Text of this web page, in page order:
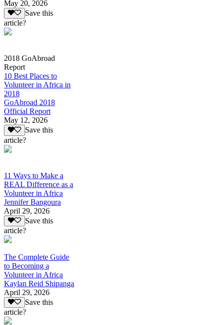
May 20, 2026
Save this
article?
2018 GoAbroad
Report
10 Best Places to
Volunteer in Africa in
2018
GoAbroad 2018
Official Report
May 12, 2026
Save this
article?
11 Ways to Make a
REAL Difference as a
Volunteer in Africa
Jennifer Bangoura
April 29, 2026
Save this
article?
The Complete Guide
to Becoming a
Volunteer in Africa
Kaylan Reid Shipanga
April 29, 2026
Save this
article?